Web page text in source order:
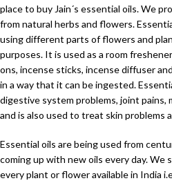
place to buy Jain´s essential oils. We
from natural herbs and flowers.
using different parts of flowers and
purposes. It is used as a room
ons, incense sticks, incense diffuser
in a way that it can be ingested.
digestive system problems, joint
and is also used to treat skin problems
Essential oils are being used from
coming up with new oils every day. We
every plant or flower available in India